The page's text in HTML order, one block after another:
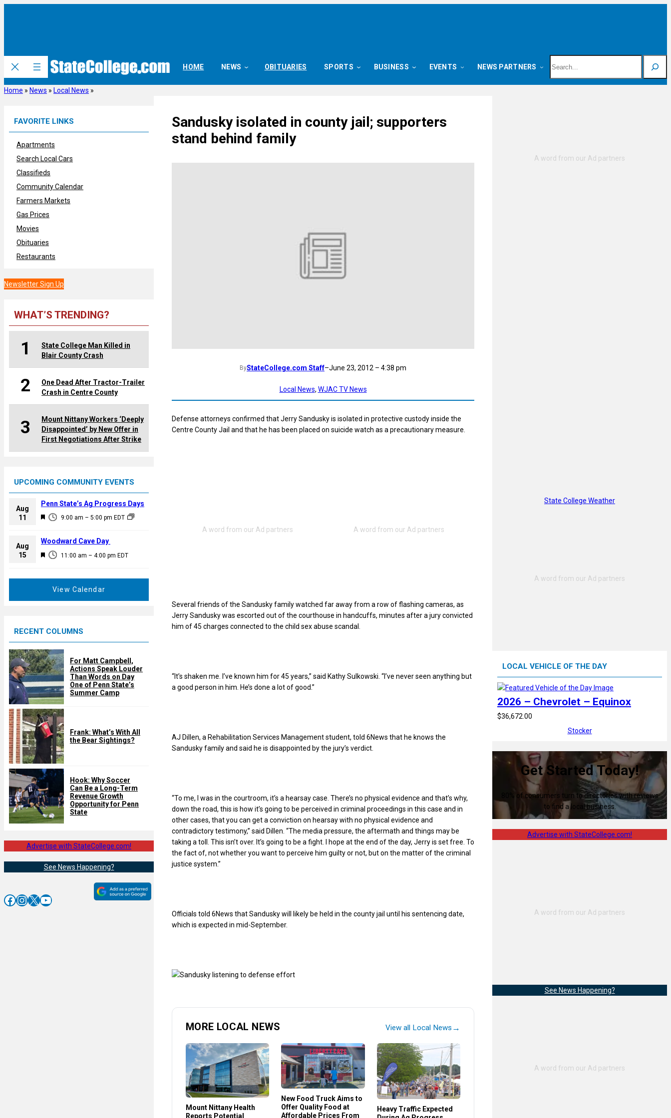
HOME NEWS OBITUARIES SPORTS BUSINESS EVENTS NEWS PARTNERS
Home » News » Local News »
FAVORITE LINKS
Apartments
Search Local Cars
Classifieds
Community Calendar
Farmers Markets
Gas Prices
Movies
Obituaries
Restaurants
Newsletter Sign Up
WHAT’S TRENDING?
1
State College Man Killed in
Blair County Crash
2
One Dead After Tractor-Trailer
Crash in Centre County
3
Mount Nittany Workers ‘Deeply
Disappointed’ by New Offer in
First Negotiations After Strike
UPCOMING COMMUNITY EVENTS
Aug
11
F
a
u
9:00 am – 5:00 pm EDT
Penn State’s Ag Progress Days
Aug
15
F
d
11:00 am – 4:00 pm EDT
Woodward Cave Day
View Calendar
RECENT COLUMNS
For Matt Campbell,
Actions Speak Louder
Than Words on Day
One of Penn State’s
Summer Camp
Frank: What’s With All
the Bear Sightings?
Hook: Why Soccer
Can Be a Long-Term
Revenue Growth
Opportunity for Penn
State
Advertise with StateCollege.com!
See News Happening?
Facebook InstagramX YouTube
Sandusky isolated in county jail; supporters
stand behind family
ByStateCollege.com Staff–June 23, 2012 – 4:38 pm
Local News, WJAC TV News
Defense attorneys confirmed that Jerry Sandusky is isolated in protective custody inside the
Centre County Jail and that he has been placed on suicide watch as a precautionary measure.
Several friends of the Sandusky family watched far away from a row of flashing cameras, as
Jerry Sandusky was escorted out of the courthouse in handcuffs, minutes after a jury convicted
him of 45 charges connected to the child sex abuse scandal.
“It’s shaken me. I’ve known him for 45 years,” said Kathy Sulkowski. “I’ve never seen anything but
a good person in him. He’s done a lot of good.”
AJ Dillen, a Rehabilitation Services Management student, told 6News that he knows the
Sandusky family and said he is disappointed by the jury’s verdict.
“To me, I was in the courtroom, it’s a hearsay case. There’s no physical evidence and that’s why,
down the road, this is how it’s going to be perceived in criminal proceedings in this case and in
other cases, that you can get a conviction on hearsay with no physical evidence and
contradictory testimony,” said Dillen. “The media pressure, the aftermath and things may be
taking a toll. This isn’t over. It’s going to be a fight. I hope at the end of the day, Jerry is set free. To
the fact of, not whether you want to perceive him guilty or not, but on the matter of the criminal
justice system.”
Officials told 6News that Sandusky will likely be held in the county jail until his sentencing date,
which is expected in mid-September.
MORE LOCAL NEWS View all Local News →
Mount Nittany Health
Reports Potential
New Food Truck Aims to
Offer Quality Food at
Affordable Prices From
Heavy Traffic Expected
State College Weather
LOCAL VEHICLE OF THE DAY
2026 – Chevrolet – Equinox
$36,672.00
Stocker
Get Started Today!
80% of consumers turn to directories with reviews
to find a local business.
Advertise with StateCollege.com!
See News Happening?